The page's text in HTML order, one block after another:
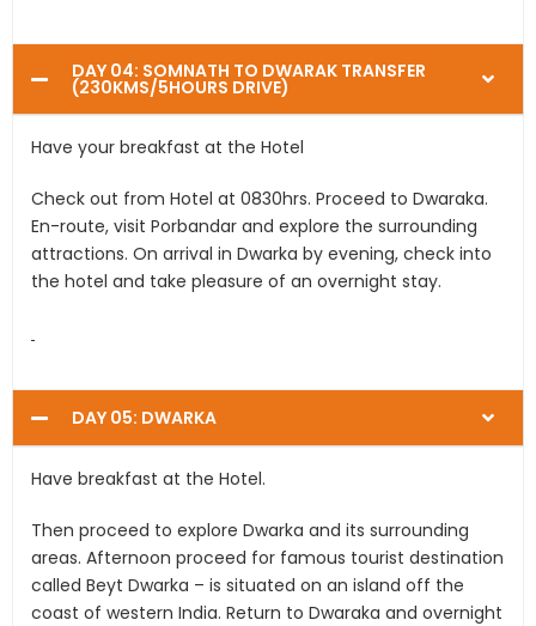
DAY 04: SOMNATH TO DWARAK TRANSFER
(230KMS/5HOURS DRIVE)
Have your breakfast at the Hotel
Check out from Hotel at 0830hrs. Proceed to Dwaraka.
En-route, visit Porbandar and explore the surrounding
attractions. On arrival in Dwarka by evening, check into
the hotel and take pleasure of an overnight stay.
DAY 05: DWARKA
Have breakfast at the Hotel.
Then proceed to explore Dwarka and its surrounding
areas. Afternoon proceed for famous tourist destination
called Beyt Dwarka – is situated on an island off the
coast of western India. Return to Dwaraka and overnight